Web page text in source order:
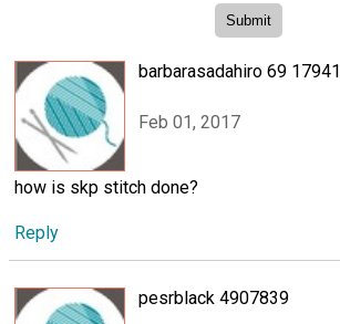
barbarasadahiro 69 17941
Feb 01, 2017
how is skp stitch done?
Reply
pesrblack 4907839